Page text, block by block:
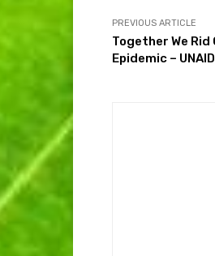
PREVIOUS ARTICLE
Together We Rid
Epidemic –